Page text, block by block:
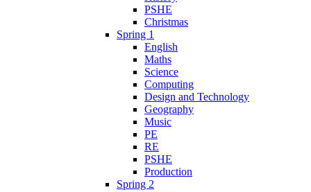
PSHE
Christmas
Spring 1
English
Maths
Science
Computing
Design and Technology
Geography
Music
PE
RE
PSHE
Production
Spring 2